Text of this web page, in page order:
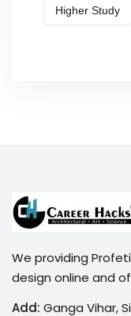
Higher Study
We providing
design online and
Add: Ganga Vihar,